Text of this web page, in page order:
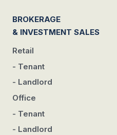
BROKERAGE
& INVESTMENT SALES
Retail
- Tenant
- Landlord
Office
- Tenant
- Landlord